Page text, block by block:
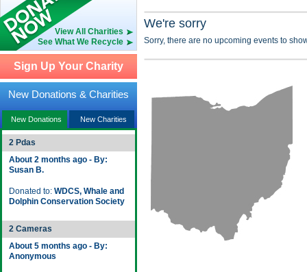
View All Charities
See What We Recycle
Sign Up Your Charity
New Donations & Charities
New Donations New Charities
2 Pdas
About 2 months ago - By:
Susan B.
Donated to: WDCS, Whale and
Dolphin Conservation Society
2 Cameras
About 5 months ago - By:
Anonymous
We're sorry
Sorry, there are no upcoming events to